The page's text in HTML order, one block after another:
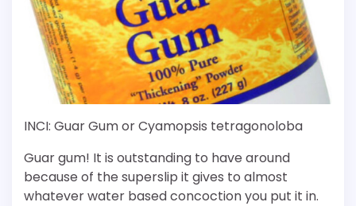
INCI: Guar Gum or Cyamopsis tetragonoloba
Guar gum! It is outstanding to have around
because of the superslip it gives to almost
whatever water based concoction you put it in.